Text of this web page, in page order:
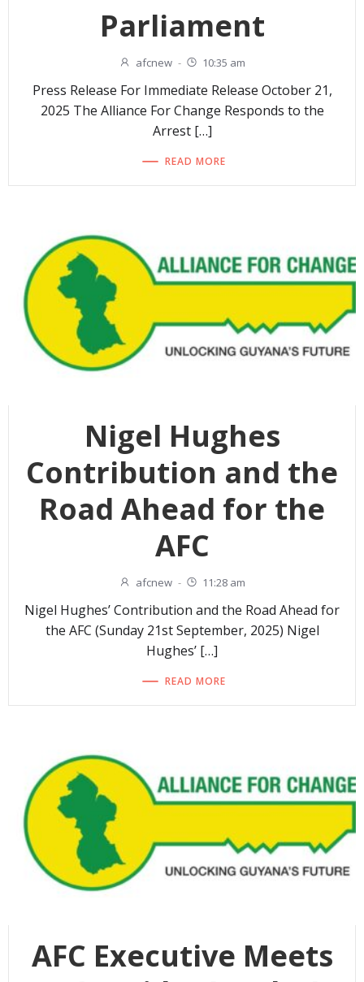
Parliament
afcnew - 10:35 am
Press Release For Immediate Release October 21,
2025 The Alliance For Change Responds to the
Arrest […]
READ MORE
Nigel Hughes
Contribution and the
Road Ahead for the
AFC
afcnew - 11:28 am
Nigel Hughes’ Contribution and the Road Ahead for
the AFC (Sunday 21st September, 2025) Nigel
Hughes’ […]
READ MORE
AFC Executive Meets